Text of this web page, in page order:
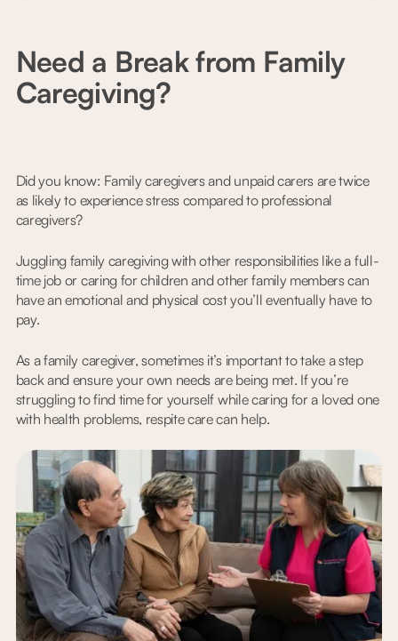
Need a Break from Family
Caregiving?
Did you know: Family caregivers and unpaid carers are twice
as likely to experience stress compared to professional
caregivers?
Juggling family caregiving with other responsibilities like a full-
time job or caring for children and other family members can
have an emotional and physical cost you’ll eventually have to
pay.
As a family caregiver, sometimes it’s important to take a step
back and ensure your own needs are being met. If you’re
struggling to find time for yourself while caring for a loved one
with health problems, respite care can help.